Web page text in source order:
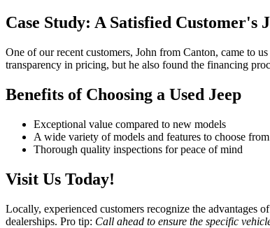
Case Study: A Satisfied Customer's
One of our recent customers, John from Canton, came to
transparency in pricing, but he also found the financing
Benefits of Choosing a Used Jeep
Exceptional value compared to new models
A wide variety of models and features to choose from
Thorough quality inspections for peace of mind
Visit Us Today!
Locally, experienced customers recognize the advantages
dealerships. Pro tip: Call ahead to ensure the specific